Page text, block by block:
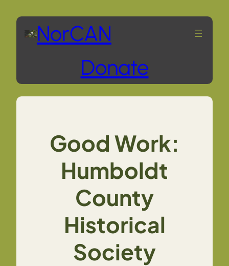
Skip
content
NorCAN
Donate
Good Work:
Humboldt
County
Historical
Society